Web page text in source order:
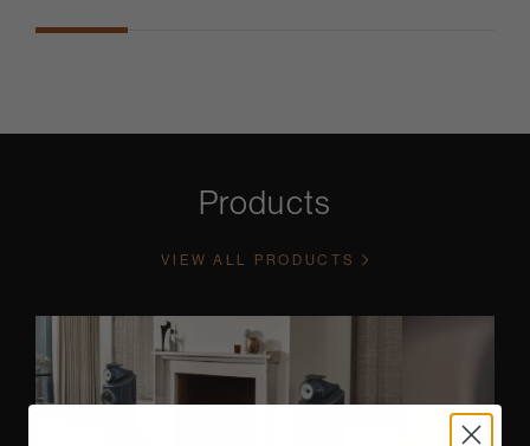
Products
VIEW ALL PRODUCTS